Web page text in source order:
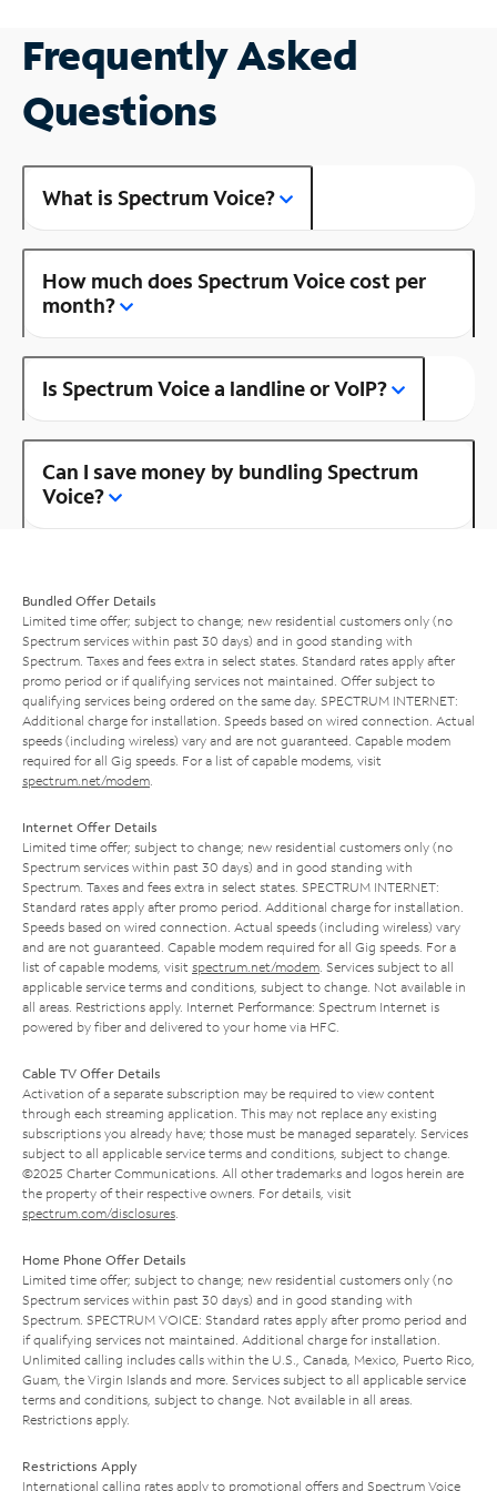
Frequently Asked
Questions
What is Spectrum Voice?
How much does Spectrum Voice cost per
month?
Is Spectrum Voice a landline or VoIP?
Can I save money by bundling Spectrum
Voice?
Bundled Offer Details
Limited time offer; subject to change; new residential customers only (no
Spectrum services within past 30 days) and in good standing with
Spectrum. Taxes and fees extra in select states. Standard rates apply after
promo period or if qualifying services not maintained. Offer subject to
qualifying services being ordered on the same day. SPECTRUM INTERNET:
Additional charge for installation. Speeds based on wired connection. Actual
speeds (including wireless) vary and are not guaranteed. Capable modem
required for all Gig speeds. For a list of capable modems, visit
spectrum.net/modem
Internet Offer Details
Limited time offer; subject to change; new residential customers only (no
Spectrum services within past 30 days) and in good standing with
Spectrum. Taxes and fees extra in select states. SPECTRUM INTERNET:
Standard rates apply after promo period. Additional charge for installation.
Speeds based on wired connection. Actual speeds (including wireless) vary
and are not guaranteed. Capable modem required for all Gig speeds. For a
list of capable modems, visit spectrum.net/modem . Services subject to all
applicable service terms and conditions, subject to change. Not available in
all areas. Restrictions apply. Internet Performance: Spectrum Internet is
powered by fiber and delivered to your home via HFC.
Cable TV Offer Details
Activation of a separate subscription may be required to view content
through each streaming application. This may not replace any existing
subscriptions you already have; those must be managed separately. Services
subject to all applicable service terms and conditions, subject to change.
©2025 Charter Communications. All other trademarks and logos herein are
the property of their respective owners. For details, visit
spectrum.com/disclosures
Home Phone Offer Details
Limited time offer; subject to change; new residential customers only (no
Spectrum services within past 30 days) and in good standing with
Spectrum. SPECTRUM VOICE: Standard rates apply after promo period and
if qualifying services not maintained. Additional charge for installation.
Unlimited calling includes calls within the U.S., Canada, Mexico, Puerto Rico,
Guam, the Virgin Islands and more. Services subject to all applicable service
terms and conditions, subject to change. Not available in all areas.
Restrictions apply.
Restrictions Apply
International calling rates apply to promotional offers and Spectrum Voice